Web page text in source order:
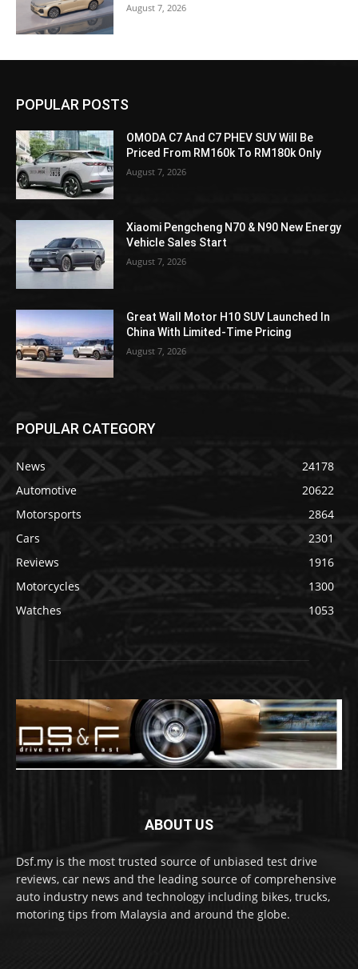
August 7, 2026
POPULAR POSTS
OMODA C7 And C7 PHEV SUV Will Be
Priced From RM160k To RM180k Only
August 7, 2026
Xiaomi Pengcheng N70 & N90 New Energy
Vehicle Sales Start
August 7, 2026
Great Wall Motor H10 SUV Launched In
China With Limited-Time Pricing
August 7, 2026
POPULAR CATEGORY
News
24178
Automotive
20622
Motorsports
2864
Cars
2301
Reviews
1916
Motorcycles
1300
Watches
1053
ABOUT US
Dsf.my is the most trusted source of unbiased test drive
reviews, car news and the leading source of comprehensive
auto industry news and technology including bikes, trucks,
motoring tips from Malaysia and around the globe.